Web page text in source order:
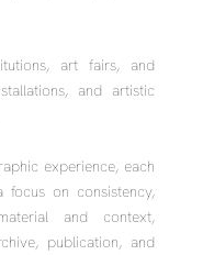
art fairs, and
and artistic
experience, each
focus on consistency,
and context,
publication, and